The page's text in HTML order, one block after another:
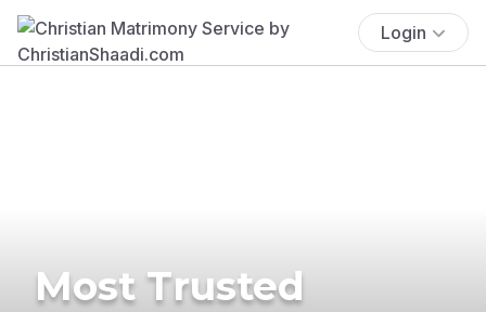
Login
Most Trusted